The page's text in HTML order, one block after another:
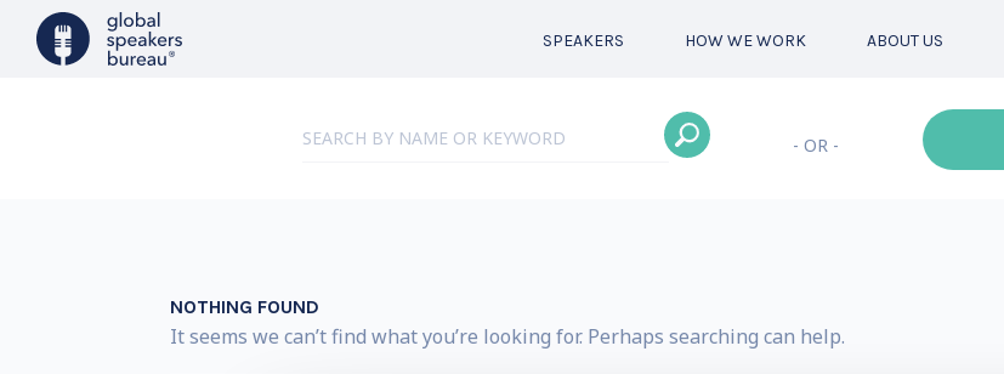
SPEAKERS HOW WE WORK ABOUT US
- OR -
NOTHING FOUND
It seems we can’t find what you’re looking for. Perhaps searching can help.